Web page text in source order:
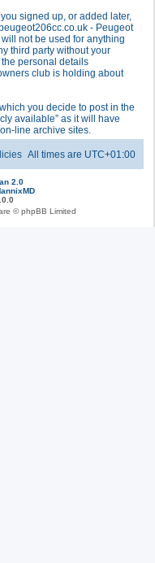
signed up, or added later,
- Peugeot
not be used for anything
third party without your
personal details
club is holding about
you decide to post in the
available” as it will have
line archive sites.
All times are UTC+01:00
2.0
© phpBB Limited